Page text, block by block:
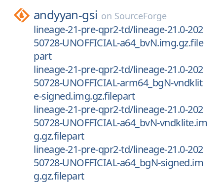
andyyan-gsi on SourceForge
lineage-21-pre-qpr2-td/lineage-21.0-202
50728-UNOFFICIAL-a64_bvN.img.gz.file
part
lineage-21-pre-qpr2-td/lineage-21.0-202
50728-UNOFFICIAL-arm64_bgN-vndklit
e-signed.img.gz.filepart
lineage-21-pre-qpr2-td/lineage-21.0-202
50728-UNOFFICIAL-a64_bvN-vndklite.im
g.gz.filepart
lineage-21-pre-qpr2-td/lineage-21.0-202
50728-UNOFFICIAL-a64_bgN-signed.im
g.gz.filepart